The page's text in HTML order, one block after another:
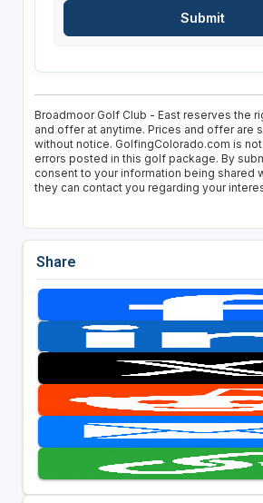
Broadmoor Golf Club - East reserves the
and offer at anytime. Prices and offer are
without notice. GolfingColorado.com is
errors posted in this golf package. By
consent to your information being shared
they can contact you regarding your
Share